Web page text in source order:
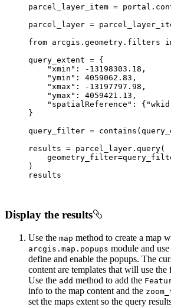
parcel_layer_item =
parcel_layer =
from arcgis.geometry.filters
"xmin" : - 13198303.18
"ymin" : 4059062.83
"xmax" : - 13197797.98
"ymax" : 4059421.13
"spatialReference" : {
query_filter =
Display the results
Use the map method to create a map
arcgis.map.popups module and use
define and enable the popups. The
content are templates that will use
Use the add method to add the
info to the map content and the zoom
set the maps extent so the query